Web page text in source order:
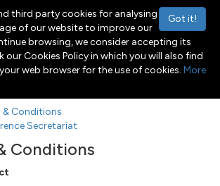
Toggle navigation
& Conditions
Secretariat
Conditions
Got it!
third party cookies for analysing
of our website to improve our
browsing, we consider accepting its
our Cookies Policy in which you will also find
web browser for the use of cookies. More